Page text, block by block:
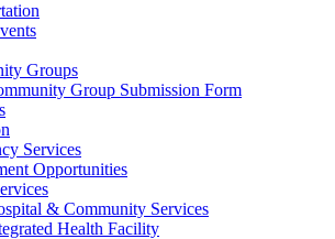
Groups
Group Submission Form
Services
Opportunities
& Community Services
Health Facility